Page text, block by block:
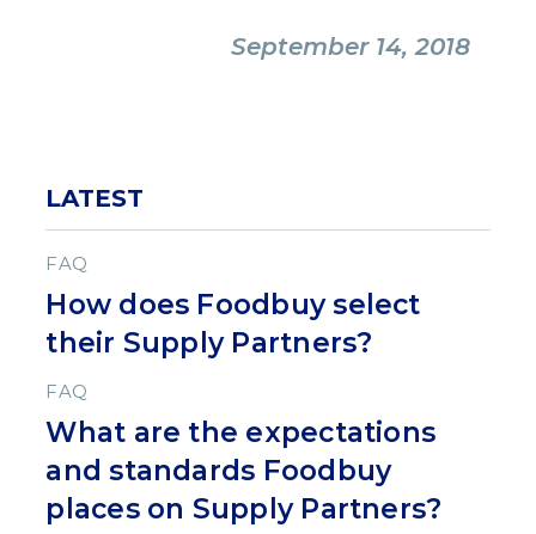
September 14, 2018
LATEST
FAQ
How does Foodbuy select
their Supply Partners?
FAQ
What are the expectations
and standards Foodbuy
places on Supply Partners?